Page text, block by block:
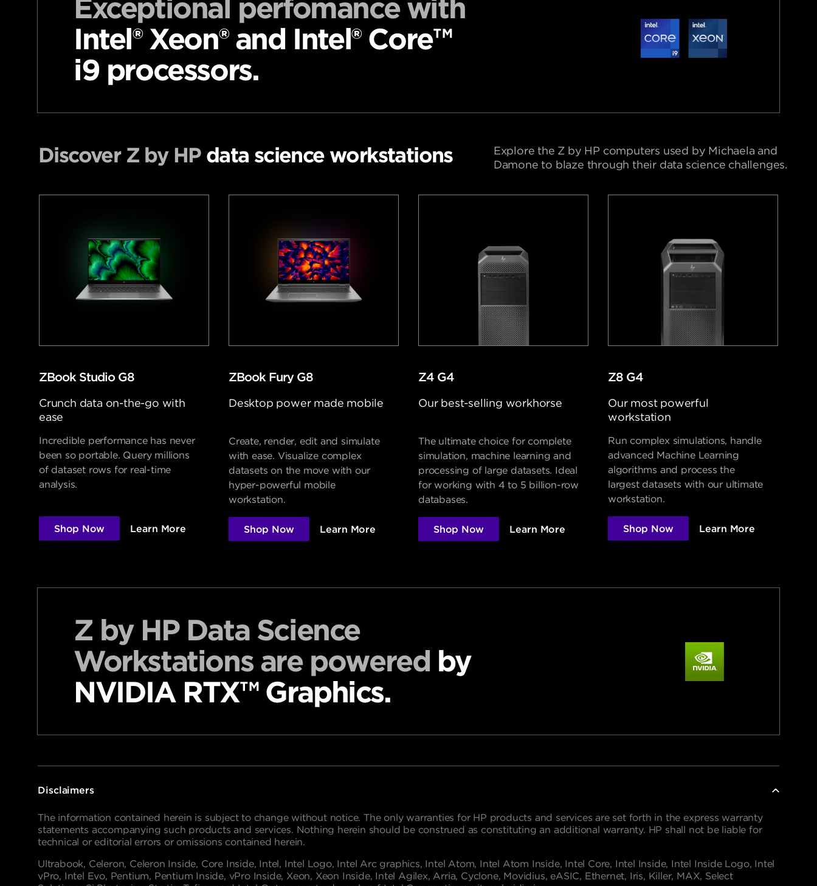
Exceptional perfomance with
Intel® Xeon® and Intel® Core™
i9 processors.
Discover Z by HPdata science workstations
Explore the Z by HP computers used by Michaela and
Damone to blaze through their data science challenges.
ZBook Studio G8
Crunch data on-the-go with
ease
Incredible performance has never
been so portable. Query millions
of dataset rows for real-time
analysis.
Shop Now Learn More
ZBook Fury G8
Desktop power made mobile
Create, render, edit and simulate
with ease. Visualize complex
datasets on the move with our
hyper-powerful mobile
workstation.
Shop Now Learn More
Z4 G4
Our best-selling workhorse
The ultimate choice for complete
simulation, machine learning and
processing of large datasets. Ideal
for working with 4 to 5 billion-row
databases.
Shop Now Learn More
Z8 G4
Our most powerful
workstation
Run complex simulations, handle
advanced Machine Learning
algorithms and process the
largest datasets with our ultimate
workstation.
Shop Now Learn More
Z by HP Data Science
Workstations are powered by
NVIDIA RTX™ Graphics.
Disclaimers
The information contained herein is subject to change without notice. The only warranties for HP products and services are set forth in the express warranty
statements accompanying such products and services. Nothing herein should be construed as constituting an additional warranty. HP shall not be liable for
technical or editorial errors or omissions contained herein.
Ultrabook, Celeron, Celeron Inside, Core Inside, Intel, Intel Logo, Intel Arc graphics, Intel Atom, Intel Atom Inside, Intel Core, Intel Inside, Intel Inside Logo, Intel
vPro, Intel Evo, Pentium, Pentium Inside, vPro Inside, Xeon, Xeon Inside, Intel Agilex, Arria, Cyclone, Movidius, eASIC, Ethernet, Iris, Killer, MAX, Select